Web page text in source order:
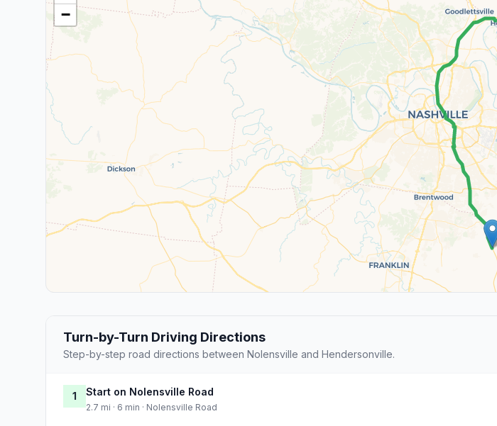
−
Turn-by-Turn Driving Directions
Step-by-step road directions between Nolensville and Hendersonville.
1 Start on Nolensville Road
2.7 mi · 6 min · Nolensville Road